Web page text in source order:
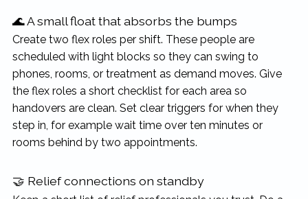
🌊 A small float that absorbs the bumps
Create two flex roles per shift. These people are
scheduled with light blocks so they can swing to
phones, rooms, or treatment as demand moves. Give
the flex roles a short checklist for each area so
handovers are clean. Set clear triggers for when they
step in, for example wait time over ten minutes or
rooms behind by two appointments.
🤝 Relief connections on standby